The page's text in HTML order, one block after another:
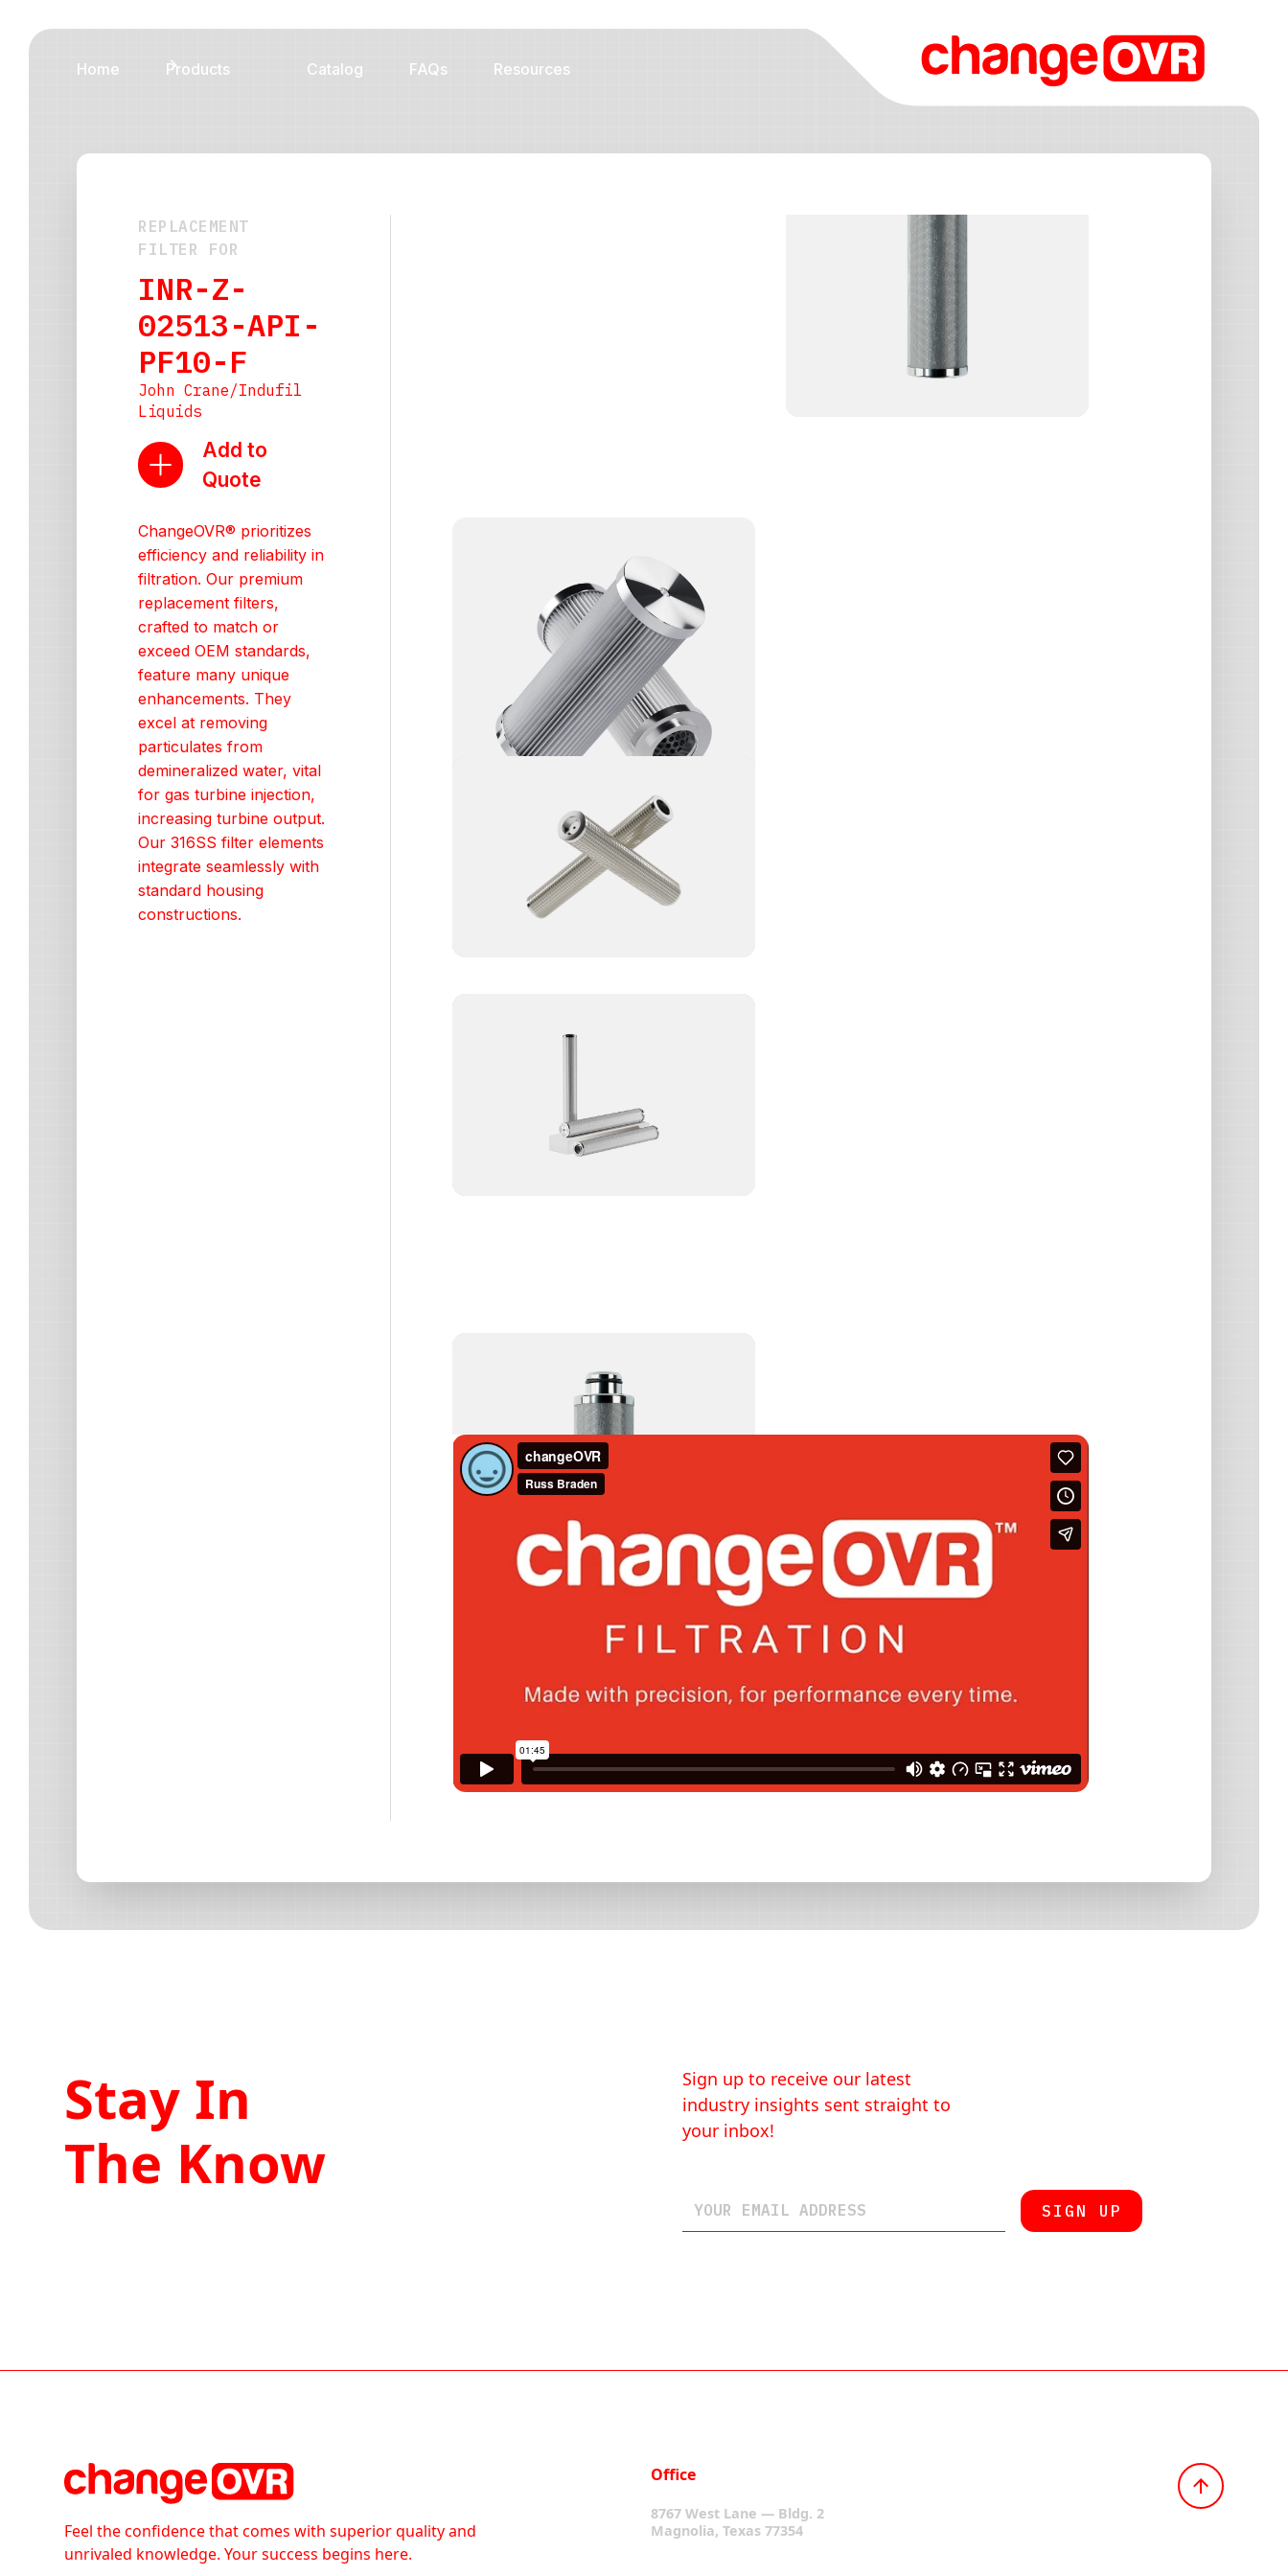
Home Products Catalog FAQs Resources
REPLACEMENT
FILTER FOR
INR-Z-
02513-API-
PF10-F
John Crane/Indufil
Liquids
Add to
Quote
ChangeOVR® prioritizes
efficiency and reliability in
filtration. Our premium
replacement filters,
crafted to match or
exceed OEM standards,
feature many unique
enhancements. They
excel at removing
particulates from
demineralized water, vital
for gas turbine injection,
increasing turbine output.
Our 316SS filter elements
integrate seamlessly with
standard housing
constructions.
Stay In
The Know
Sign up to receive our latest
industry insights sent straight to
your inbox!
Feel the confidence that comes with superior quality and
unrivaled knowledge. Your success begins here.
Office
8767 West Lane — Bldg. 2
Magnolia, Texas 77354